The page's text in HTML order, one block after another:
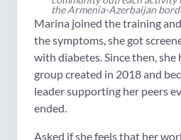
the Armenia-Azerbaijan
Marina joined the training
the symptoms, she got
with diabetes. Since then,
group created in 2018 and
leader supporting her peers
ended.
Asked if she feels that her